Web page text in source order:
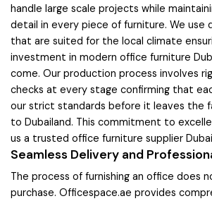
handle large scale projects while
detail in every piece of furniture. We use
that are suited for the local climate
investment in modern office furniture
come. Our production process involves
checks at every stage confirming that
our strict standards before it leaves the
to Dubailand. This commitment to
us a trusted office furniture supplier
Seamless Delivery and
The process of furnishing an office does
purchase. Officespace.ae provides